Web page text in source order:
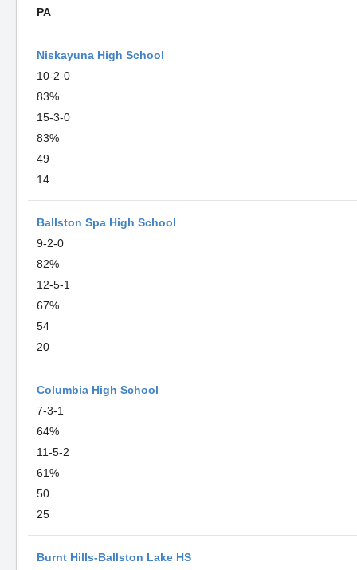
PA
Niskayuna High School
10-2-0
83%
15-3-0
83%
49
14
Ballston Spa High School
9-2-0
82%
12-5-1
67%
54
20
Columbia High School
7-3-1
64%
11-5-2
61%
50
25
Burnt Hills-Ballston Lake HS